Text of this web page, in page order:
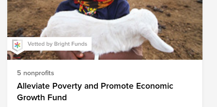
5 nonprofits
Alleviate Poverty and Promote Economic
Growth Fund